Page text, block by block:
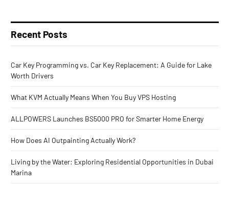
Recent Posts
Car Key Programming vs. Car Key Replacement: A Guide for Lake
Worth Drivers
What KVM Actually Means When You Buy VPS Hosting
ALLPOWERS Launches BS5000 PRO for Smarter Home Energy
How Does AI Outpainting Actually Work?
Living by the Water: Exploring Residential Opportunities in Dubai
Marina